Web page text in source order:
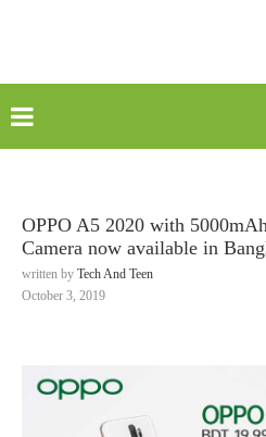
OPPO A5 2020 with
Camera now available in
written by Tech And Teen
October 3, 2019